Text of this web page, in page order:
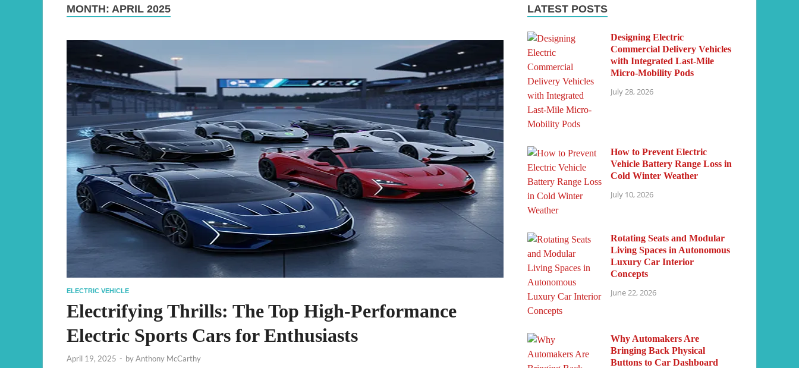
MONTH: APRIL 2025
ELECTRIC VEHICLE
Electrifying Thrills: The Top High-Performance
Electric Sports Cars for Enthusiasts
April 19, 2025 - byAnthony McCarthy
LATEST POSTS
Designing Electric
Commercial Delivery Vehicles
with Integrated Last-Mile
Micro-Mobility Pods
July 28, 2026
How to Prevent Electric
Vehicle Battery Range Loss in
Cold Winter Weather
July 10, 2026
Rotating Seats and Modular
Living Spaces in Autonomous
Luxury Car Interior
Concepts
June 22, 2026
Why Automakers Are
Bringing Back Physical
Buttons to Car Dashboard